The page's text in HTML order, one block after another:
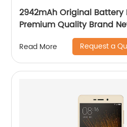
2942mAh Original Battery
Premium Quality Brand
Read More Request a